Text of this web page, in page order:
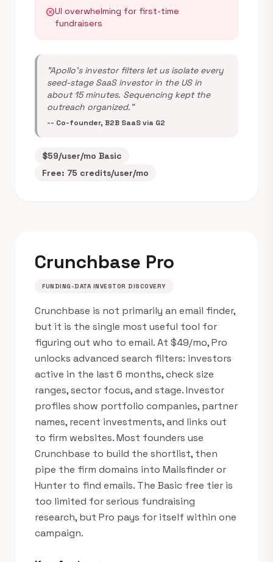
cancelUI overwhelming for first-time
fundraisers
"Apollo's investor filters let us isolate every
seed-stage SaaS investor in the US in
about 15 minutes. Sequencing kept the
outreach organized."
-- Co-founder, B2B SaaS via G2
$59/user/mo Basic
Free: 75 credits/user/mo
Crunchbase Pro
FUNDING-DATA INVESTOR DISCOVERY
Crunchbase is not primarily an email finder,
but it is the single most useful tool for
figuring out who to email. At $49/mo, Pro
unlocks advanced search filters: investors
active in the last 6 months, check size
ranges, sector focus, and stage. Investor
profiles show portfolio companies, partner
names, recent investments, and links out
to firm websites. Most founders use
Crunchbase to build the shortlist, then
pipe the firm domains into Mailsfinder or
Hunter to find emails. The Basic free tier is
too limited for serious fundraising
research, but Pro pays for itself within one
campaign.